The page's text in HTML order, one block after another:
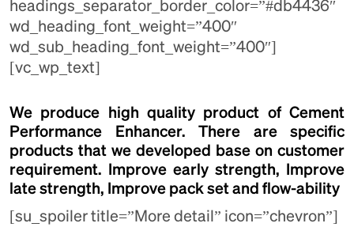
headings_separator_border_color=”#db4436″
wd_heading_font_weight=”400″
wd_sub_heading_font_weight=”400″]
[vc_wp_text]
We produce high quality product of Cement
Performance Enhancer. There are specific
products that we developed base on customer
requirement. Improve early strength, Improve
late strength, Improve pack set and flow-ability
[su_spoiler title=”More detail” icon=”chevron”]